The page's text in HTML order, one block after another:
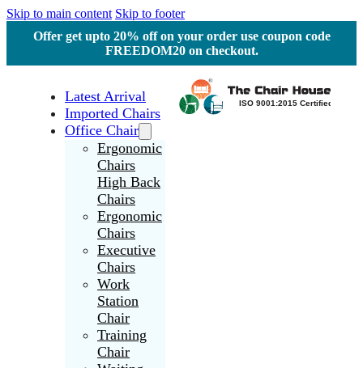
Skip to main content Skip to footer
Offer get upto 20% off on your order use coupon code
FREEDOM20 on checkout.
Latest Arrival
Imported Chairs
Office Chair
Ergonomic
Chairs
High Back
Chairs
Ergonomic
Chairs
Executive
Chairs
Work
Station
Chair
Training
Chair